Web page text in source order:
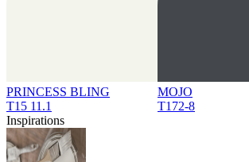
PRINCESS BLING
T15 11.1
MOJO
T172-8
Inspirations